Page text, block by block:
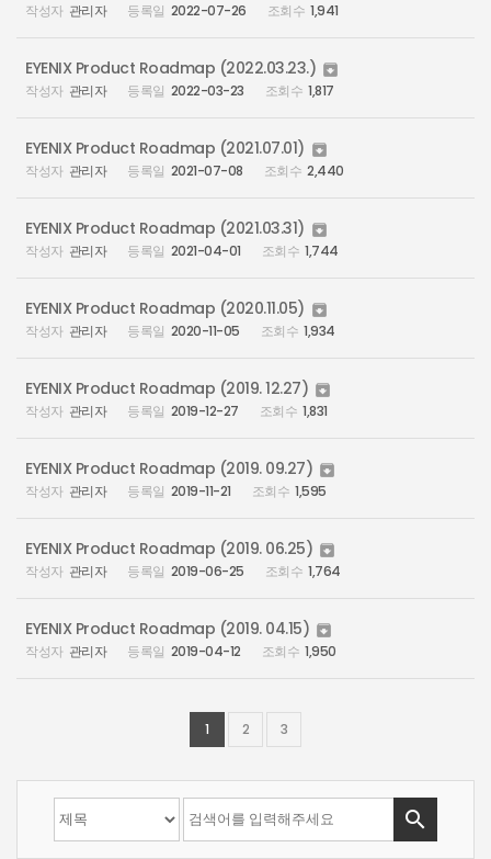
관리자
2022-07-26 1,941
EYENIX Product Roadmap (2022.03.23.) 
관리자
2022-03-23 1,817
EYENIX Product Roadmap (2021.07.01) 
관리자
2021-07-08 2,440
EYENIX Product Roadmap (2021.03.31) 
관리자
2021-04-01 1,744
EYENIX Product Roadmap (2020.11.05) 
관리자
2020-11-05 1,934
EYENIX Product Roadmap (2019. 12.27) 
관리자
2019-12-27 1,831
EYENIX Product Roadmap (2019. 09.27) 
관리자
2019-11-21 1,595
EYENIX Product Roadmap (2019. 06.25) 
관리자
2019-06-25 1,764
EYENIX Product Roadmap (2019. 04.15) 
관리자
2019-04-12 1,950
1 2 3
